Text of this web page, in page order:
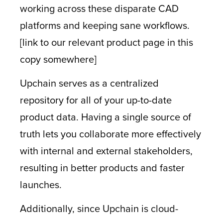
working across these disparate CAD
platforms and keeping sane workflows.
[link to our relevant product page in this
copy somewhere]
Upchain serves as a centralized
repository for all of your up-to-date
product data. Having a single source of
truth lets you collaborate more effectively
with internal and external stakeholders,
resulting in better products and faster
launches.
Additionally, since Upchain is cloud-